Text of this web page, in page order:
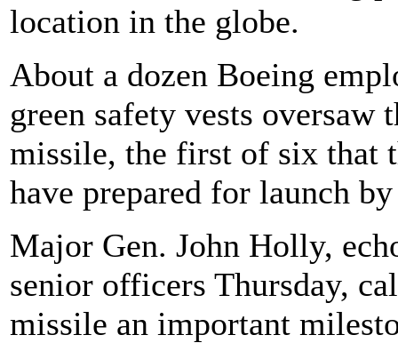
location in the globe.
About a dozen Boeing
green safety vests
missile, the first of six that
have prepared for launch
Major Gen. John Holly,
senior officers Thursday,
missile an important